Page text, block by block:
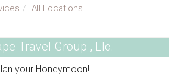
All Locations
Travel Group , Llc.
your Honeymoon!